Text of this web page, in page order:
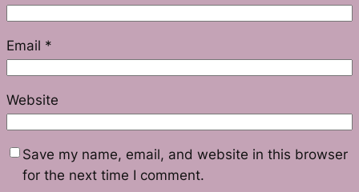
Email *
Website
Save my name, email, and website in this browser
for the next time I comment.